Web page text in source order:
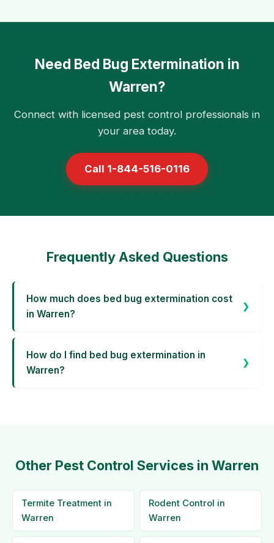
Need Bed Bug Extermination in
Warren?
Connect with licensed pest control professionals in
your area today.
Call 1-844-516-0116
Frequently Asked Questions
How much does bed bug extermination cost
in Warren?
How do I find bed bug extermination in
Warren?
Other Pest Control Services in Warren
Termite Treatment in
Warren
Rodent Control in
Warren